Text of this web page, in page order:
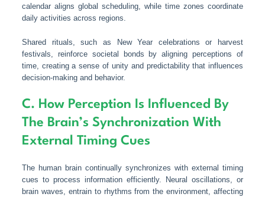
calendar aligns global scheduling, while time zones coordinate
daily activities across regions.
Shared rituals, such as New Year celebrations or harvest
festivals, reinforce societal bonds by aligning perceptions of
time, creating a sense of unity and predictability that influences
decision-making and behavior.
C. How Perception Is Influenced By
The Brain’s Synchronization With
External Timing Cues
The human brain continually synchronizes with external timing
cues to process information efficiently. Neural oscillations, or
brain waves, entrain to rhythms from the environment, affecting